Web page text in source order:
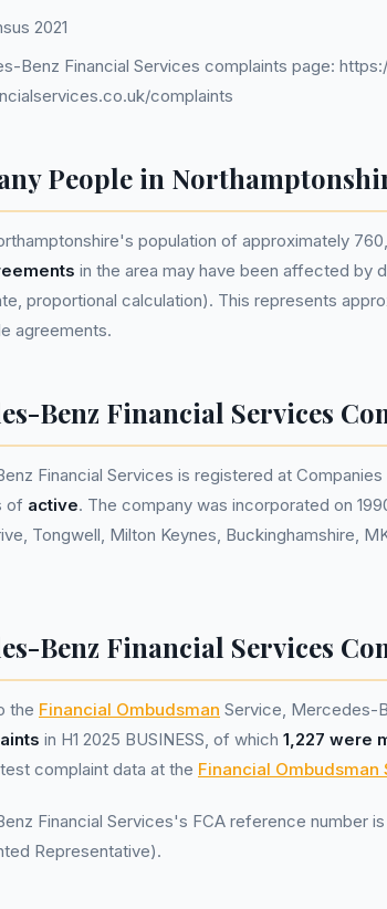
2021
Benz Financial Services complaints page:
complaints
People in
population of approximately
in the area may have been affected by
proportional calculation). This represents
agreements.
Benz Financial Services
Financial Services is registered at
of active. The company was incorporated on
Tongwell, Milton Keynes, Buckinghamshire,
Benz Financial Services
the Financial Ombudsman Service, Mercedes-
in H1 2025 BUSINESS, of which 1,227 were
complaint data at the Financial Ombudsman
Financial Services's FCA reference number is
Representative).